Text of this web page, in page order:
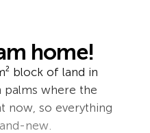
home!
block of land in
where the
now, so everything
new.